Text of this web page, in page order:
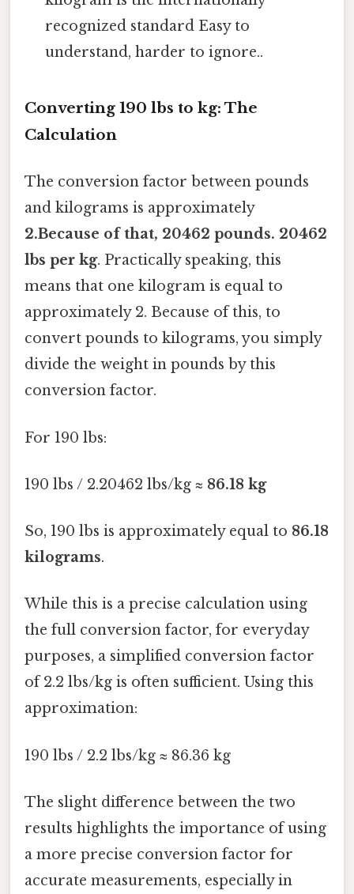
recognized standard Easy to
understand, harder to ignore..
Converting 190 lbs to kg: The
Calculation
The conversion factor between pounds
and kilograms is approximately
2.Because of that, 20462 pounds. 20462
lbs per kg. Practically speaking, this
means that one kilogram is equal to
approximately 2. Because of this, to
convert pounds to kilograms, you simply
divide the weight in pounds by this
conversion factor.
For 190 lbs:
190 lbs / 2.20462 lbs/kg ≈ 86.18 kg
So, 190 lbs is approximately equal to 86.18
kilograms.
While this is a precise calculation using
the full conversion factor, for everyday
purposes, a simplified conversion factor
of 2.2 lbs/kg is often sufficient. Using this
approximation:
190 lbs / 2.2 lbs/kg ≈ 86.36 kg
The slight difference between the two
results highlights the importance of using
a more precise conversion factor for
accurate measurements, especially in